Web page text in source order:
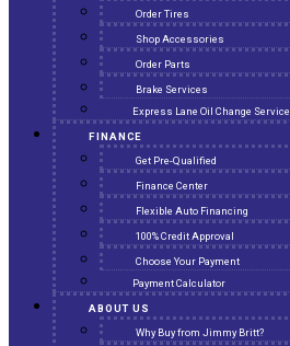
Order Tires
Shop Accessories
Order Parts
Brake Services
Express Lane Oil Change Service
FINANCE
Get Pre-Qualified
Finance Center
Flexible Auto Financing
100% Credit Approval
Choose Your Payment
Payment Calculator
ABOUT US
Why Buy from Jimmy Britt?